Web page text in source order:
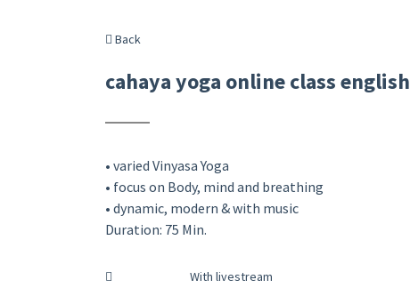
Back
cahaya yoga online class english
• varied Vinyasa Yoga
• focus on Body, mind and breathing
• dynamic, modern & with music
Duration: 75 Min.
With livestream